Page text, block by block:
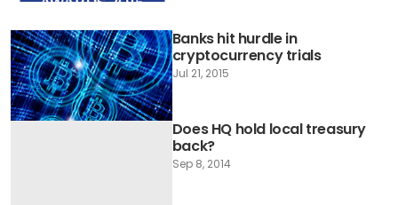
Banks hit hurdle in
cryptocurrency trials
Jul 21, 2015
Does HQ hold local treasury
back?
Sep 8, 2014